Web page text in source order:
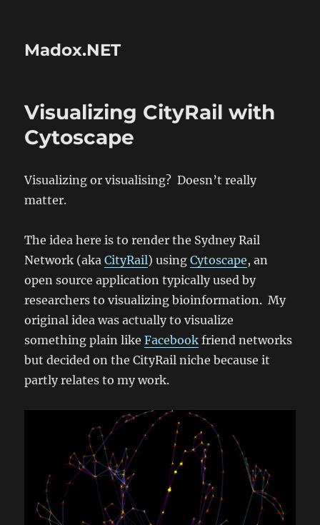
Madox.NET
Visualizing CityRail with
Cytoscape
Visualizing or visualising? Doesn’t really
matter.
The idea here is to render the Sydney Rail
Network (akaCityRail) usingCytoscape, an
open source application typically used by
researchers to visualizing bioinformation. My
original idea was actually to visualize
something plain likeFacebook friend networks
but decided on the CityRail niche because it
partly relates to my work.